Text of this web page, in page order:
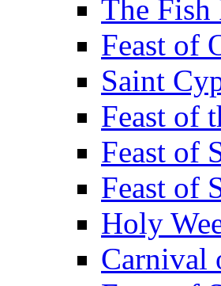
The Fish
Feast of
Saint
Feast of
Feast of
Feast of
Holy
Carnival